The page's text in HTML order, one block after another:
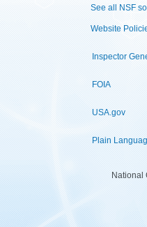
See all NSF
Website
Inspector
FOIA
USA.gov
Plain
National